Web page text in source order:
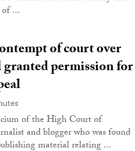
...
of court over
permission for
of the High Court of
and blogger who was found
material relating ...